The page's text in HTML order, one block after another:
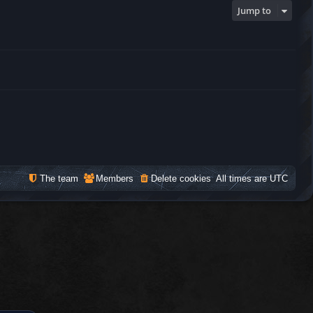
Jump to
All times areUTC
Delete cookies
Members
The team